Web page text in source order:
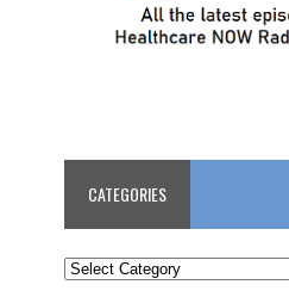
CATEGORIES
CATEGORIES